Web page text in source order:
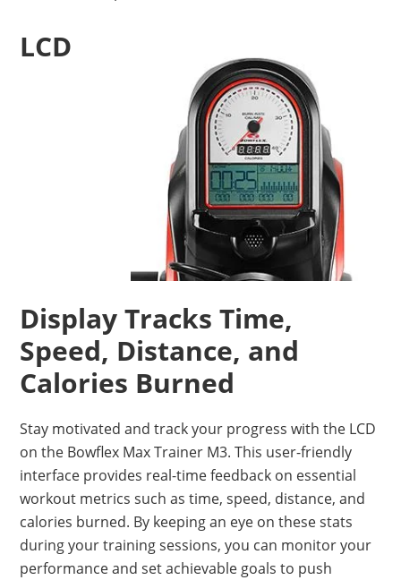
LCD
Display Tracks Time,
Speed, Distance, and
Calories Burned
Stay motivated and track your progress with the LCD
on the Bowflex Max Trainer M3. This user-friendly
interface provides real-time feedback on essential
workout metrics such as time, speed, distance, and
calories burned. By keeping an eye on these stats
during your training sessions, you can monitor your
performance and set achievable goals to push